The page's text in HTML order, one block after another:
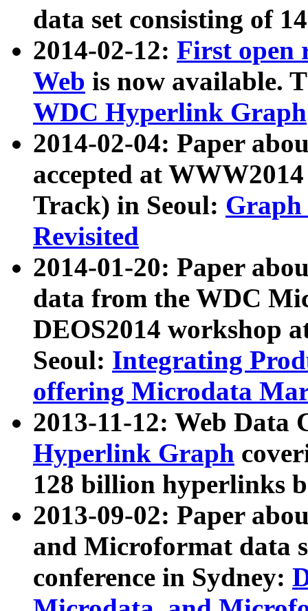
data set consisting of
2014-02-12: First open
Web is now available.
WDC Hyperlink Graph
2014-02-04: Paper
accepted at
Track) in Seoul: Graph
Revisited
2014-01-20: Paper
data from the WDC
DEOS2014 workshop
Seoul: Integrating
offering Microdata
2013-11-12: Web Data
Hyperlink Graph
128 billion hyperlinks
2013-09-02: Paper
and Microformat data
conference in Sydney: